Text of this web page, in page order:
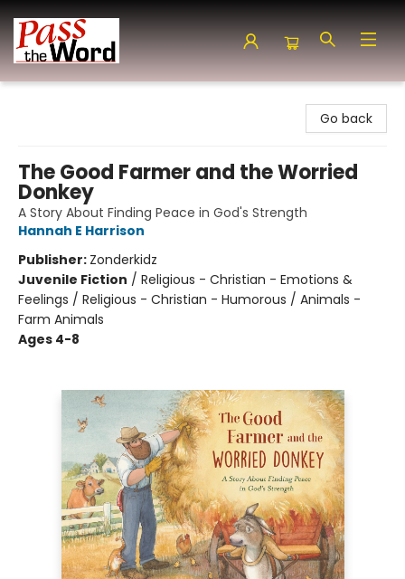
Go back
The Good Farmer and the Worried
Donkey
A Story About Finding Peace in God's Strength
Hannah E Harrison
Publisher: Zonderkidz
Juvenile Fiction / Religious - Christian - Emotions &
Feelings / Religious - Christian - Humorous / Animals -
Farm Animals
Ages 4-8